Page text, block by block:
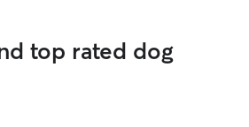
top rated dog